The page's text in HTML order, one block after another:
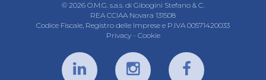
© 2026 O.M.G. s.a.s. di Gibogini Stefano & C.
REA CCIAA Novara 131508
Codice Fiscale, Registro delle Imprese e P.IVA 00571420033
Privacy- Cookie